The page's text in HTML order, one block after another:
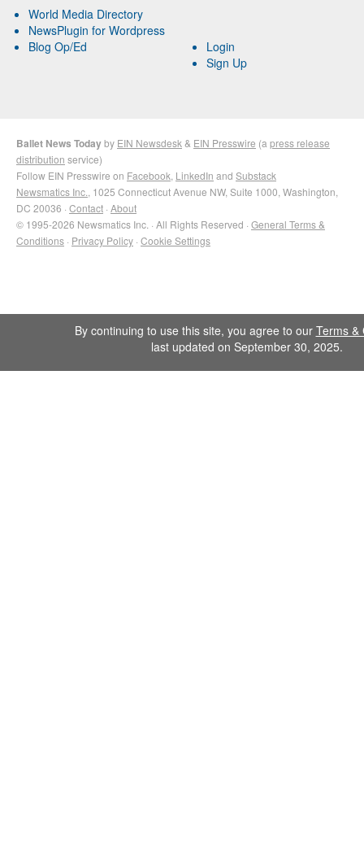
World Media Directory
NewsPlugin for Wordpress
Blog Op/Ed
Login
Sign Up
Ballet News Todayby EIN Newsdesk & EIN Presswire (a press release
distribution service)
Follow EIN Presswire on Facebook LinkedIn and Substack
Newsmatics Inc. , 1025 Connecticut Avenue NW, Suite 1000, Washington,
DC 20036 · Contact · About
© 1995-2026 Newsmatics Inc. · All Rights Reserved · General Terms &
Conditions · Privacy Policy · Cookie Settings
By continuing to use this site, you agree to our Terms &
last updated on September 30, 2025.